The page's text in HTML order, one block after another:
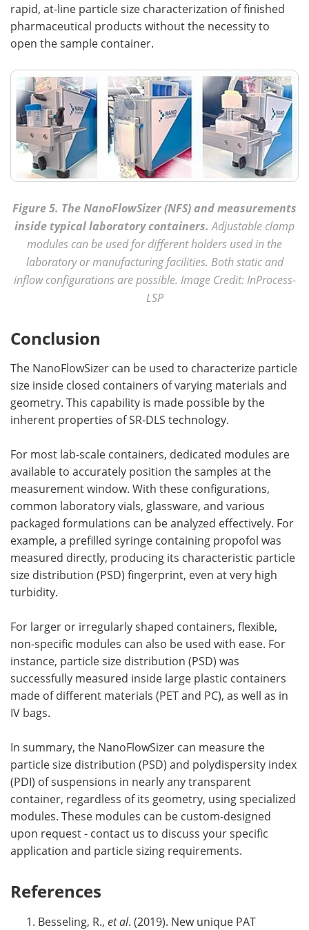
rapid, at-line particle size characterization of finished
pharmaceutical products without the necessity to
open the sample container.
Figure 5. The NanoFlowSizer (NFS) and measurements
inside typical laboratory containers.Adjustable clamp
modules can be used for different holders used in the
laboratory or manufacturing facilities. Both static and
inflow configurations are possible. Image Credit: InProcess-
LSP
Conclusion
The NanoFlowSizer can be used to characterize particle
size inside closed containers of varying materials and
geometry. This capability is made possible by the
inherent properties of SR-DLS technology.
For most lab-scale containers, dedicated modules are
available to accurately position the samples at the
measurement window. With these configurations,
common laboratory vials, glassware, and various
packaged formulations can be analyzed effectively. For
example, a prefilled syringe containing propofol was
measured directly, producing its characteristic particle
size distribution (PSD) fingerprint, even at very high
turbidity.
For larger or irregularly shaped containers, flexible,
non-specific modules can also be used with ease. For
instance, particle size distribution (PSD) was
successfully measured inside large plastic containers
made of different materials (PET and PC), as well as in
IV bags.
In summary, the NanoFlowSizer can measure the
particle size distribution (PSD) and polydispersity index
(PDI) of suspensions in nearly any transparent
container, regardless of its geometry, using specialized
modules. These modules can be custom-designed
upon request - contact us to discuss your specific
application and particle sizing requirements.
References
Besseling, R., et al. (2019). New unique PAT